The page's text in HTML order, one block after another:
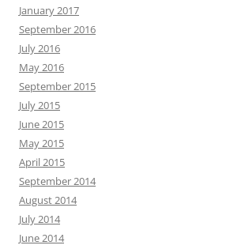
January 2017
September 2016
July 2016
May 2016
September 2015
July 2015
June 2015
May 2015
April 2015
September 2014
August 2014
July 2014
June 2014